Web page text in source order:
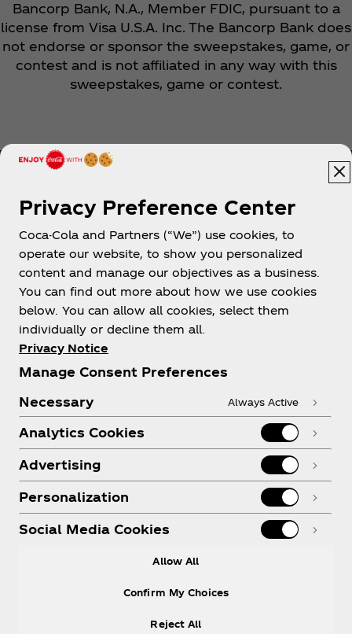
Bancorp Bank, N.A., Member FDIC, pursuant to a
license from Visa U.S.A. Inc. The Bancorp Bank does
not endorse or sponsor the sweepstakes, game, or
contest and is not affiliated in any way with this
sweepstakes, game or contest.
Help
Shop & Visit
Legal
Instagram
YoutubeFacebook
Privacy Preference Center
Coca-Cola and Partners (“We”) use cookies, to
operate our website, to show you personalized
content and manage our objectives as a business.
You can find out more about how we use cookies
below. You can allow all cookies, select them
individually or decline them all.
Privacy Notice
Manage Consent Preferences
Necessary
Always Active
Analytics Cookies
Advertising
Personalization
Social Media Cookies
Allow All
Reject All
Confirm My Choices